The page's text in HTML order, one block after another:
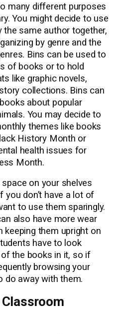
many different purposes
You might decide to use
same author together,
by genre and the
Bins can be used to
of books or to hold
like graphic novels,
collections. Bins can
about popular
You may decide to
themes like books
History Month or
health issues for
Month.
on your shelves
don’t have a lot of
to use them sparingly.
also have more wear
keeping them upright on
have to look
the books in it, so if
browsing your
do away with them.